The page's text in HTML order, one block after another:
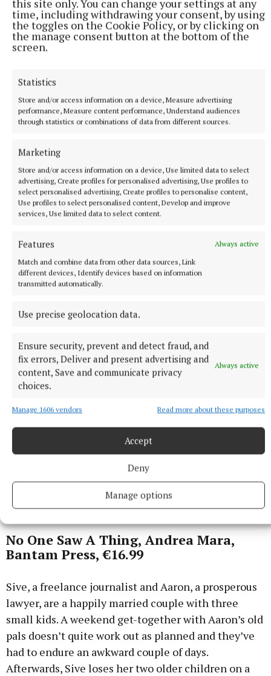
this site only. You can change your settings at any
time, including withdrawing your consent, by using
the toggles on the Cookie Policy, or by clicking on
the manage consent button at the bottom of the
screen.
Statistics
Store and/or access information on a device, Measure advertising
performance, Measure content performance, Understand audiences
through statistics or combinations of data from different sources.
Marketing
Store and/or access information on a device, Use limited data to select
advertising, Create profiles for personalised advertising, Use profiles to
select personalised advertising, Create profiles to personalise content,
Use profiles to select personalised content, Develop and improve
services, Use limited data to select content.
Features
Always active
Match and combine data from other data sources, Link
different devices, Identify devices based on information
transmitted automatically.
Use precise geolocation data.
Ensure security, prevent and detect fraud, and
fix errors, Deliver and present advertising and
content, Save and communicate privacy
choices.
Always active
Manage 1606 vendors Read more about these purposes
Accept
Deny
Manage options
Rebekah is Sindelar’s fictional girlfriend, young,
pregnant and Jewish in 1938. Sindelar fears for her
family in Cork, where she will be taken care of and –
crucially – will escape the death camps. She arrives
in Cork and later has her baby. She dies while her
sorting through her belongings while clearing
house in the 1980s. He has never known of his
mother’s prior history and is astounded by what he
finds. Lyrical, lovelorn, beautiful, this is O’Callaghan
at his peak.
No One Saw A Thing, Andrea Mara,
Bantam Press, €16.99
Sive, a freelance journalist and Aaron, a prosperous
lawyer, are a happily married couple with three
small kids. A weekend get-together with Aaron’s old
pals doesn’t quite work out as planned and they’ve
had to endure an awkward couple of days.
Afterwards, Sive loses her two older children on a